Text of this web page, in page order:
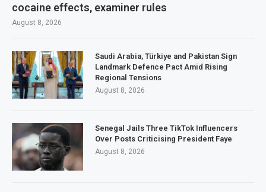
cocaine effects, examiner rules
August 8, 2026
Saudi Arabia, Türkiye and Pakistan Sign
Landmark Defence Pact Amid Rising
Regional Tensions
August 8, 2026
Senegal Jails Three TikTok Influencers
Over Posts Criticising President Faye
August 8, 2026